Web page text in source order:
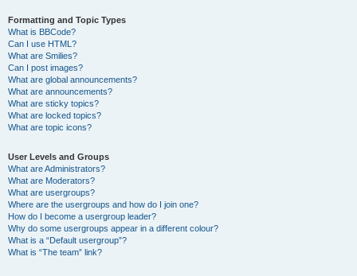
Formatting and Topic Types
What is BBCode?
Can I use HTML?
What are Smilies?
Can I post images?
What are global announcements?
What are announcements?
What are sticky topics?
What are locked topics?
What are topic icons?
User Levels and Groups
What are Administrators?
What are Moderators?
What are usergroups?
Where are the usergroups and how do I join one?
How do I become a usergroup leader?
Why do some usergroups appear in a different colour?
What is a “Default usergroup”?
What is “The team” link?